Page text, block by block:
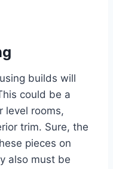
builds will
could be a
level rooms,
trim. Sure, the
pieces on
also must be